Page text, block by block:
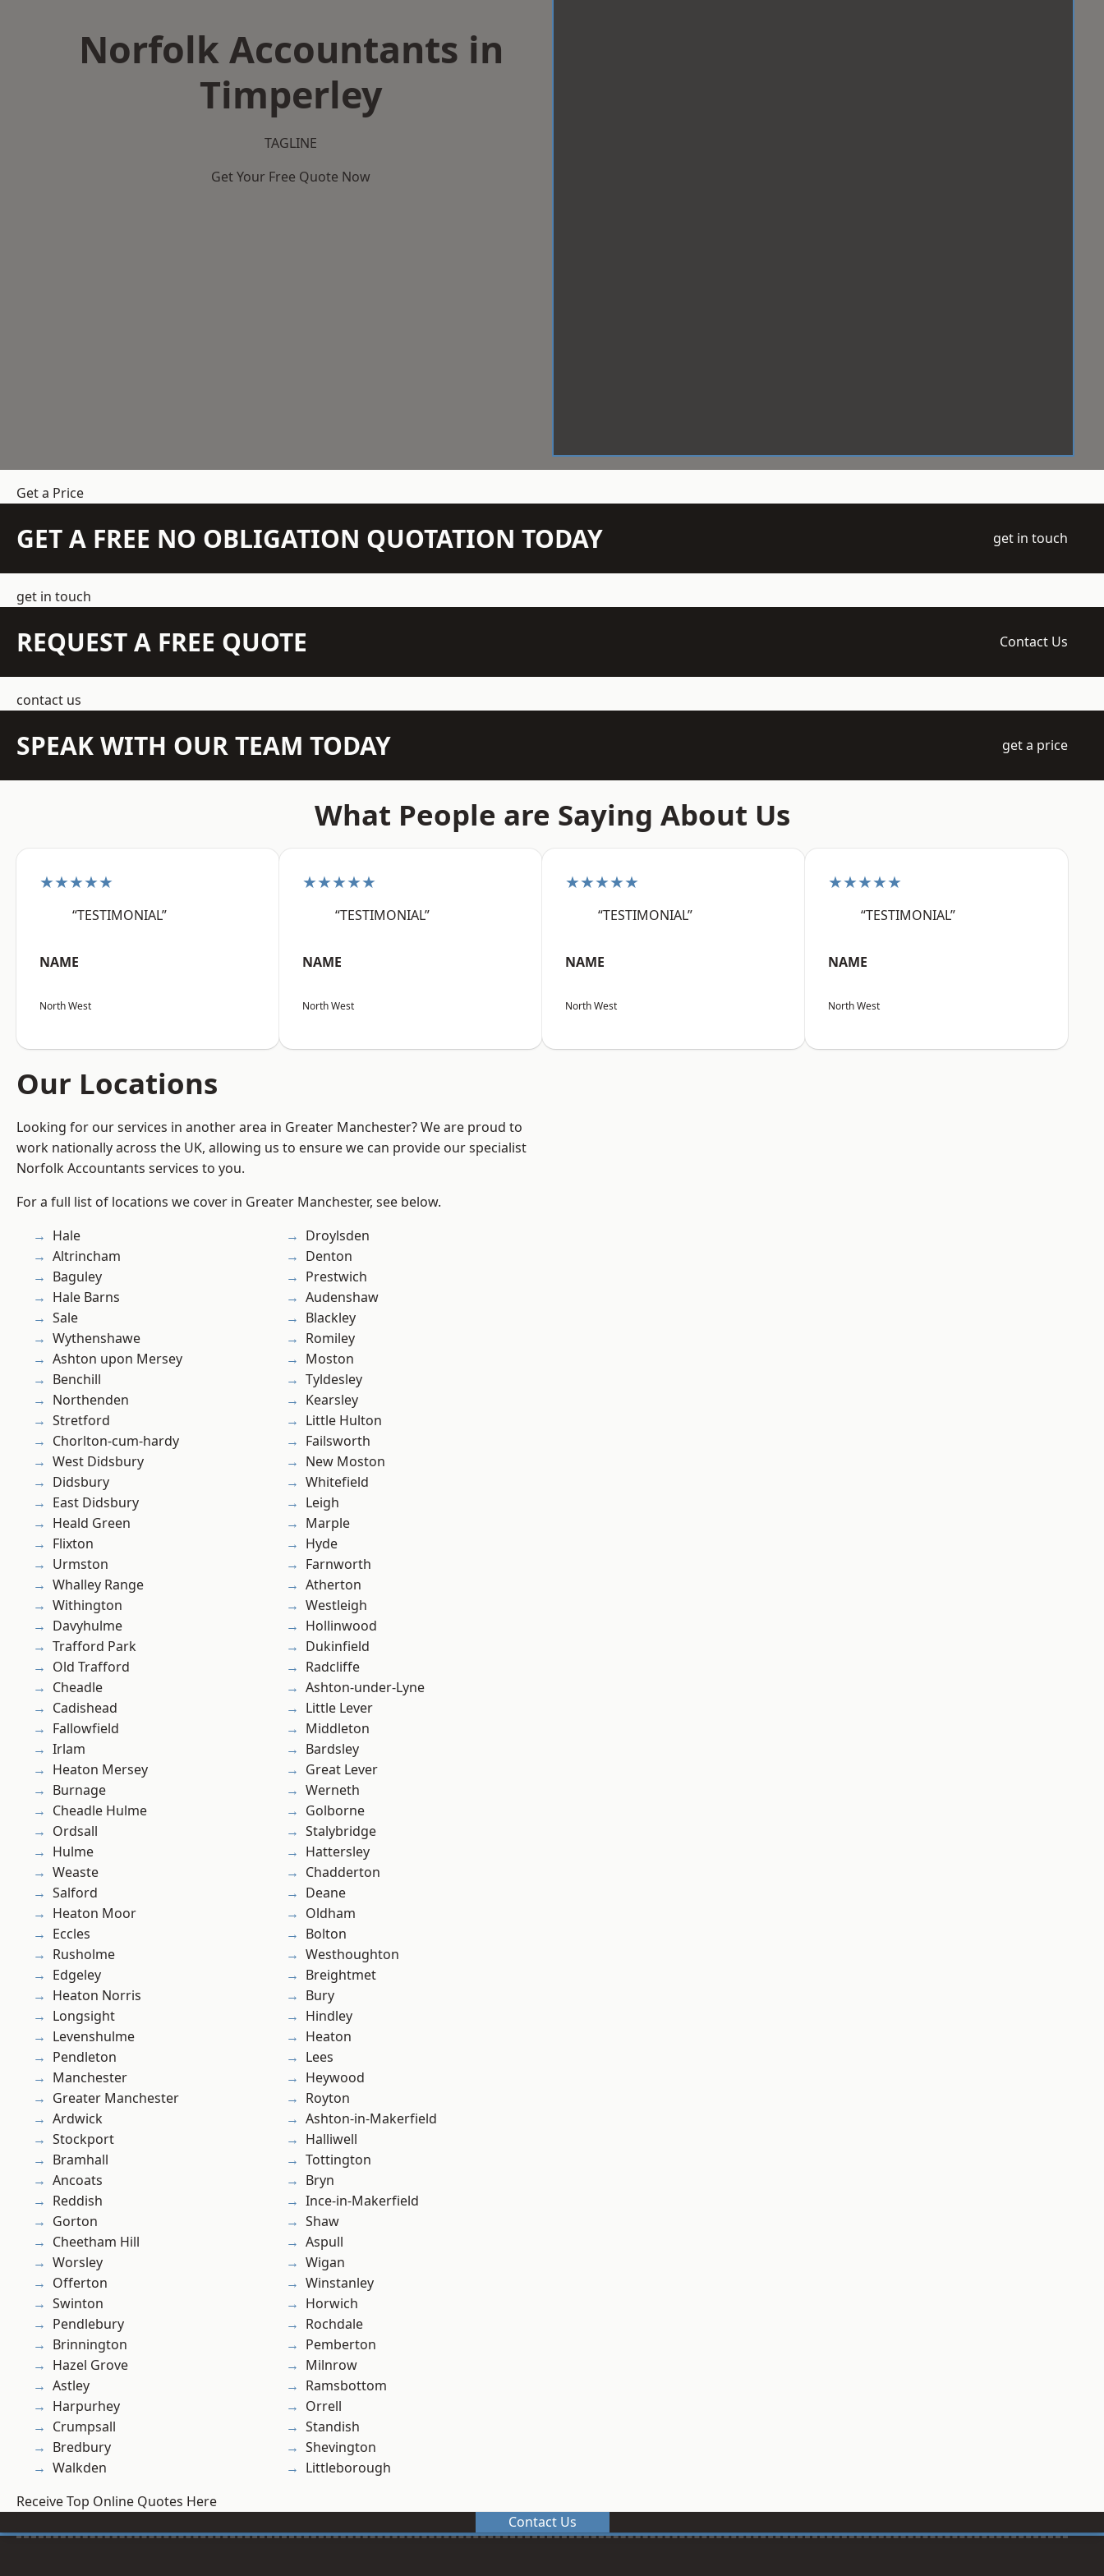
Norfolk Accountants in
Timperley
TAGLINE
Get Your Free Quote Now
Get a Price
GET A FREE NO OBLIGATION QUOTATION TODAY get in touch
get in touch
REQUEST A FREE QUOTE Contact Us
contact us
SPEAK WITH OUR TEAM TODAY get a price
What People are Saying About Us
★★★★★
“TESTIMONIAL”
NAME
North West
★★★★★
“TESTIMONIAL”
NAME
North West
★★★★★
“TESTIMONIAL”
NAME
North West
★★★★★
“TESTIMONIAL”
NAME
North West
Our Locations
Looking for our services in another area in Greater Manchester? We are proud to
work nationally across the UK, allowing us to ensure we can provide our specialist
Norfolk Accountants services to you.
For a full list of locations we cover in Greater Manchester, see below.
Hale
Altrincham
Baguley
Hale Barns
Sale
Wythenshawe
Ashton upon Mersey
Benchill
Northenden
Stretford
Chorlton-cum-hardy
West Didsbury
Didsbury
East Didsbury
Heald Green
Flixton
Urmston
Whalley Range
Withington
Davyhulme
Trafford Park
Old Trafford
Cheadle
Cadishead
Fallowfield
Irlam
Heaton Mersey
Burnage
Cheadle Hulme
Ordsall
Hulme
Weaste
Salford
Heaton Moor
Eccles
Rusholme
Edgeley
Heaton Norris
Longsight
Levenshulme
Pendleton
Manchester
Greater Manchester
Ardwick
Stockport
Bramhall
Ancoats
Reddish
Gorton
Cheetham Hill
Worsley
Offerton
Swinton
Pendlebury
Brinnington
Hazel Grove
Astley
Harpurhey
Crumpsall
Bredbury
Walkden
Droylsden
Denton
Prestwich
Audenshaw
Blackley
Romiley
Moston
Tyldesley
Kearsley
Little Hulton
Failsworth
New Moston
Whitefield
Leigh
Marple
Hyde
Farnworth
Atherton
Westleigh
Hollinwood
Dukinfield
Radcliffe
Ashton-under-Lyne
Little Lever
Middleton
Bardsley
Great Lever
Werneth
Golborne
Stalybridge
Hattersley
Chadderton
Deane
Oldham
Bolton
Westhoughton
Breightmet
Bury
Hindley
Heaton
Lees
Heywood
Royton
Ashton-in-Makerfield
Halliwell
Tottington
Bryn
Ince-in-Makerfield
Shaw
Aspull
Wigan
Winstanley
Horwich
Rochdale
Pemberton
Milnrow
Ramsbottom
Orrell
Standish
Shevington
Littleborough
Receive Top Online Quotes Here
Contact Us